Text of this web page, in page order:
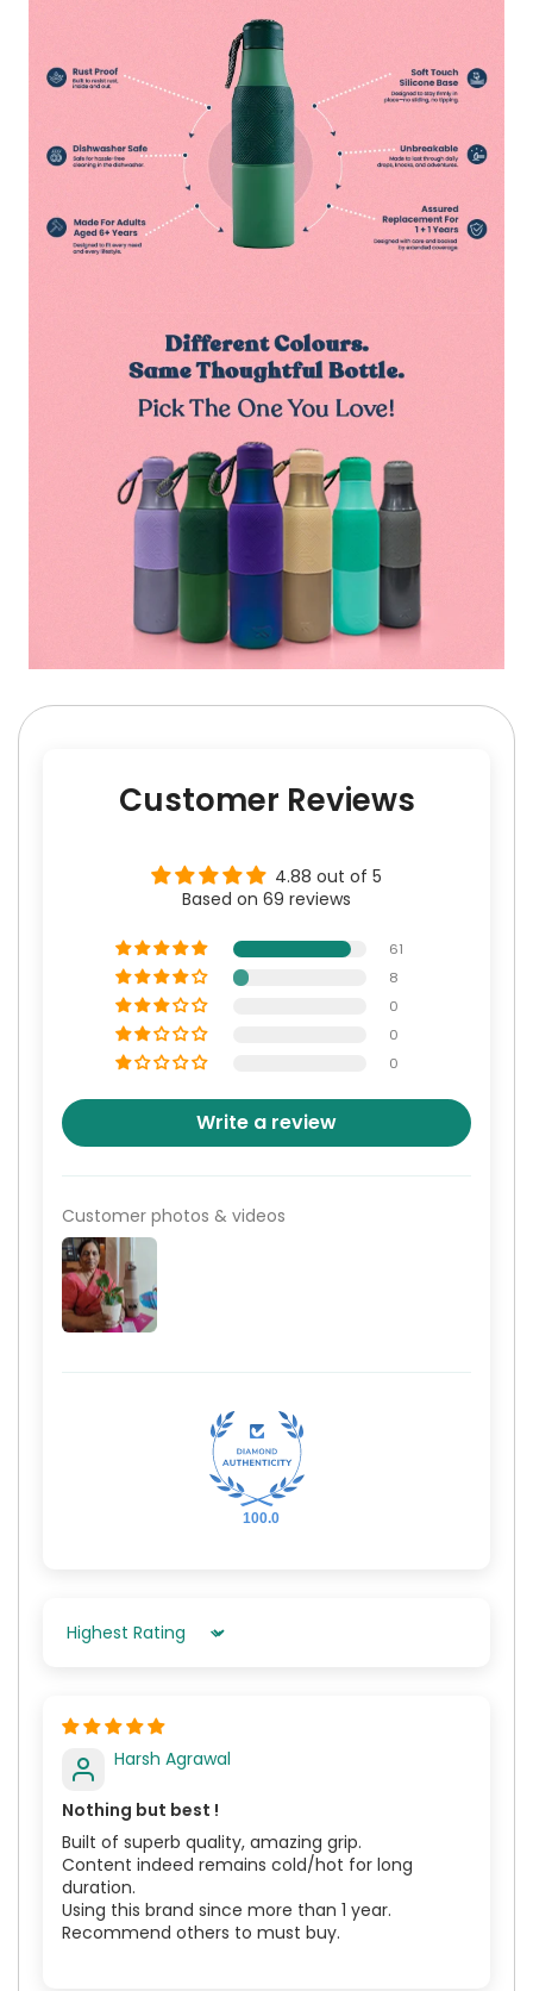
Customer Reviews
4.88 out of 5
Based on 69 reviews
61
8
0
0
0
Write a review
Customer photos & videos
100.0
Sort By
Harsh Agrawal
Nothing but best !
Built of superb quality, amazing grip.
Content indeed remains cold/hot for long
duration.
Using this brand since more than 1 year.
Recommend others to must buy.